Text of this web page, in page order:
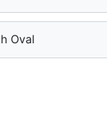
Oval